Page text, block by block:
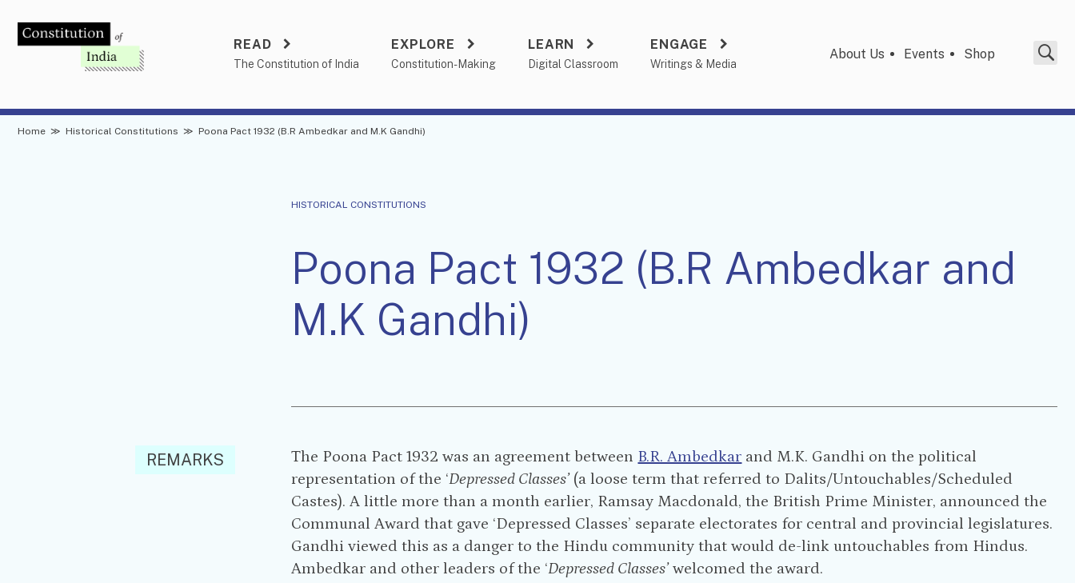
content
READ
The Constitution of India
EXPLORE
Constitution-Making
LEARN
Digital Classroom
ENGAGE
Writings & Media
About Us Events Shop
Home ≫ Historical Constitutions ≫ Poona Pact 1932 (B.R Ambedkar and M.K Gandhi)
HISTORICAL CONSTITUTIONS
Poona Pact 1932 (B.R Ambedkar and
M.K Gandhi)
REMARKS The Poona Pact 1932 was an agreement between B.R. Ambedkar and M.K. Gandhi on the political
representation of the ‘Depressed Classes’(a loose term that referred to Dalits/Untouchables/Scheduled
Castes). A little more than a month earlier, Ramsay Macdonald, the British Prime Minister, announced the
Communal Award that gave ‘Depressed Classes’ separate electorates for central and provincial legislatures.
Gandhi viewed this as a danger to the Hindu community that would de-link untouchables from Hindus.
Ambedkar and other leaders of the ‘Depressed Classes’welcomed the award.